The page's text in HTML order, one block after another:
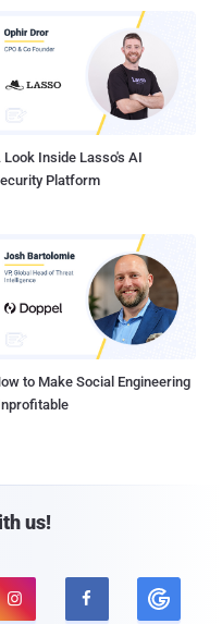
Look Inside Lasso's AI
Platform
to Make Social Engineering
us!
 